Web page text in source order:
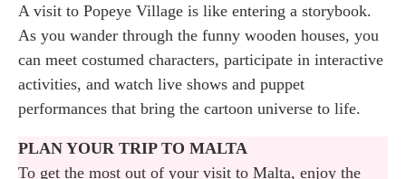
Time
Explore the Filmset: Guided Tour Inside the
Location
Filming Activity: Become an Actor in the Next
Popeye Movie
A visit to Popeye Village is like entering a storybook.
As you wander through the funny wooden houses, you
can meet costumed characters, participate in interactive
activities, and watch live shows and puppet
performances that bring the cartoon universe to life.
PLAN YOUR TRIP TO MALTA
To get the most out of your visit to Malta, enjoy the